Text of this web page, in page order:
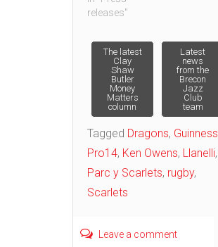
releases"
Post
navigation
The latest
Clay
Shaw
Butler
Money
Matters
column
Latest
news
from the
Brecon
Jazz
Club
team
Tagged Dragons, Guinness
Pro14, Ken Owens, Llanelli,
Parc y Scarlets, rugby,
Scarlets
Leave a comment